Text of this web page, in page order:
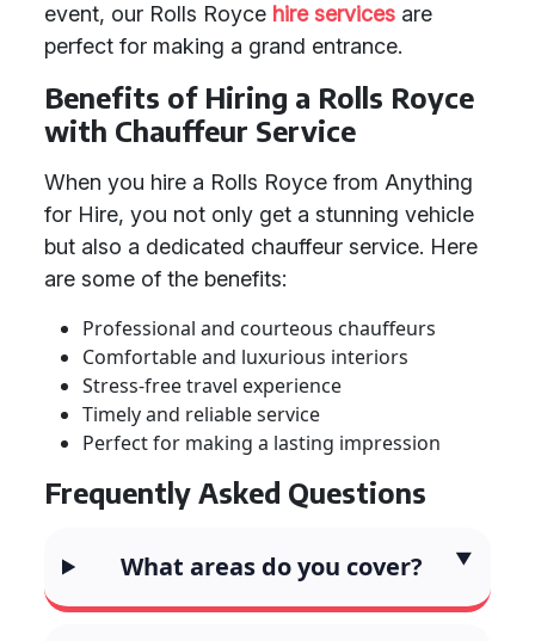
event, our Rolls Royce hire services are
perfect for making a grand entrance.
Benefits of Hiring a Rolls Royce
with Chauffeur Service
When you hire a Rolls Royce from Anything
for Hire, you not only get a stunning vehicle
but also a dedicated chauffeur service. Here
are some of the benefits:
Professional and courteous chauffeurs
Comfortable and luxurious interiors
Stress-free travel experience
Timely and reliable service
Perfect for making a lasting impression
Frequently Asked Questions
What areas do you cover?